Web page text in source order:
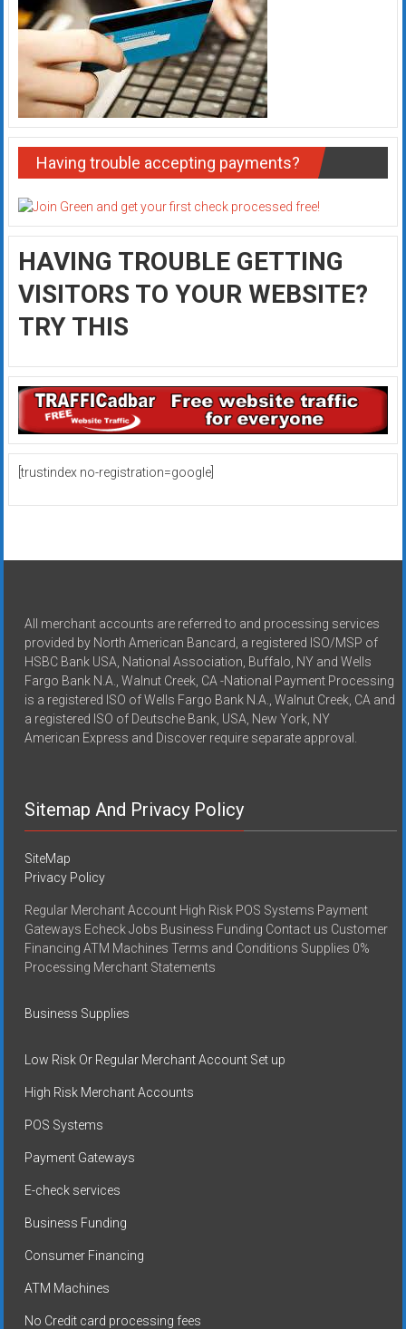
Having trouble accepting payments?
HAVING TROUBLE GETTING
VISITORS TO YOUR WEBSITE?
TRY THIS
[trustindex no-registration=google]
All merchant accounts are referred to and processing services
provided by North American Bancard, a registered ISO/MSP of
HSBC Bank USA, National Association, Buffalo, NY and Wells
Fargo Bank N.A., Walnut Creek, CA -National Payment Processing
is a registered ISO of Wells Fargo Bank N.A., Walnut Creek, CA and
a registered ISO of Deutsche Bank, USA, New York, NY
American Express and Discover require separate approval.
Sitemap And Privacy Policy
SiteMap
Privacy Policy
Regular Merchant Account High Risk POS Systems Payment
Gateways Echeck Jobs Business Funding Contact us Customer
Financing ATM Machines Terms and Conditions Supplies 0%
Processing Merchant Statements
Business Supplies
Low Risk Or Regular Merchant Account Set up
High Risk Merchant Accounts
POS Systems
Payment Gateways
E-check services
Business Funding
Consumer Financing
ATM Machines
No Credit card processing fees